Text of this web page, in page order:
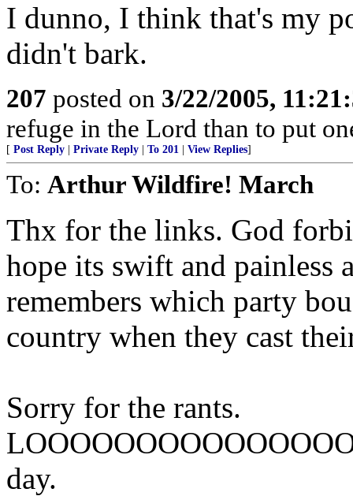
I dunno, I think that's my
didn't bark.
207 posted on 3/22/2005,
refuge in the Lord than to put
[ Post Reply Private Reply To 201 View Replies]
To: Arthur Wildfire! March
Thx for the links. God
hope its swift and painless
remembers which party
country when they cast
Sorry for the rants.
day.